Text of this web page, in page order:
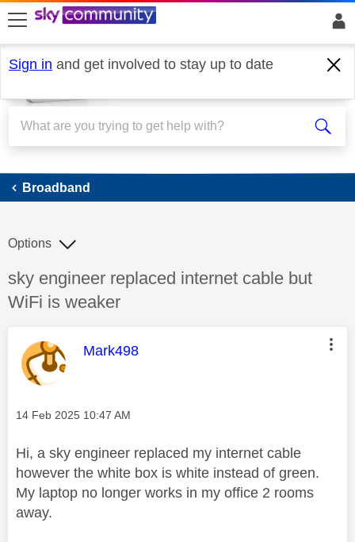
skip to search
skip to content
skip to footer
Sign in and get involved to stay up to date
Broadband
Broadband
Discussion topic:
sky engineer replaced internet cable but
WiFi is weaker
Options
This message was authored by:
Mark498
Message posted on
‎14 Feb 2025 10:47 AM
Hi, a sky engineer replaced my internet cable
however the white box is white instead of green.
My laptop no longer works in my office 2 rooms
away.